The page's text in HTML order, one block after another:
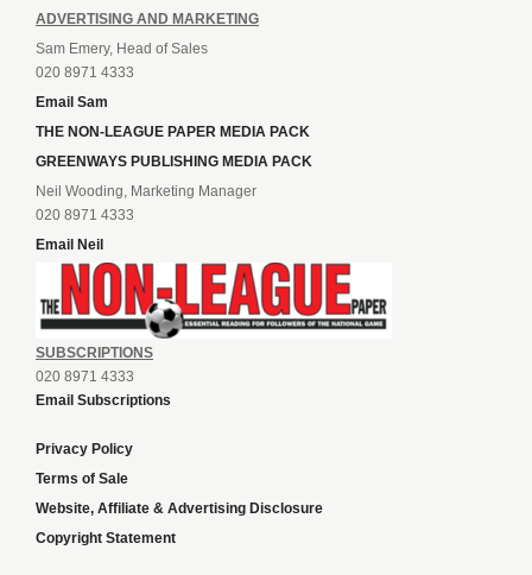
ADVERTISING AND MARKETING
Sam Emery, Head of Sales
020 8971 4333
Email Sam
THE NON-LEAGUE PAPER MEDIA PACK
GREENWAYS PUBLISHING MEDIA PACK
Neil Wooding, Marketing Manager
020 8971 4333
Email Neil
SUBSCRIPTIONS
020 8971 4333
Email Subscriptions
Privacy Policy
Terms of Sale
Website, Affiliate & Advertising Disclosure
Copyright Statement